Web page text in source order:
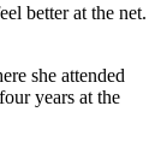
better at the net.
she attended
years at the